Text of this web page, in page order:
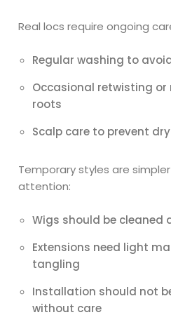
Real locs require ongoing
Regular washing to
Occasional retwisting
roots
Scalp care to prevent
Temporary styles are
attention:
Wigs should be cleaned
Extensions need light
tangling
Installation should not
without care